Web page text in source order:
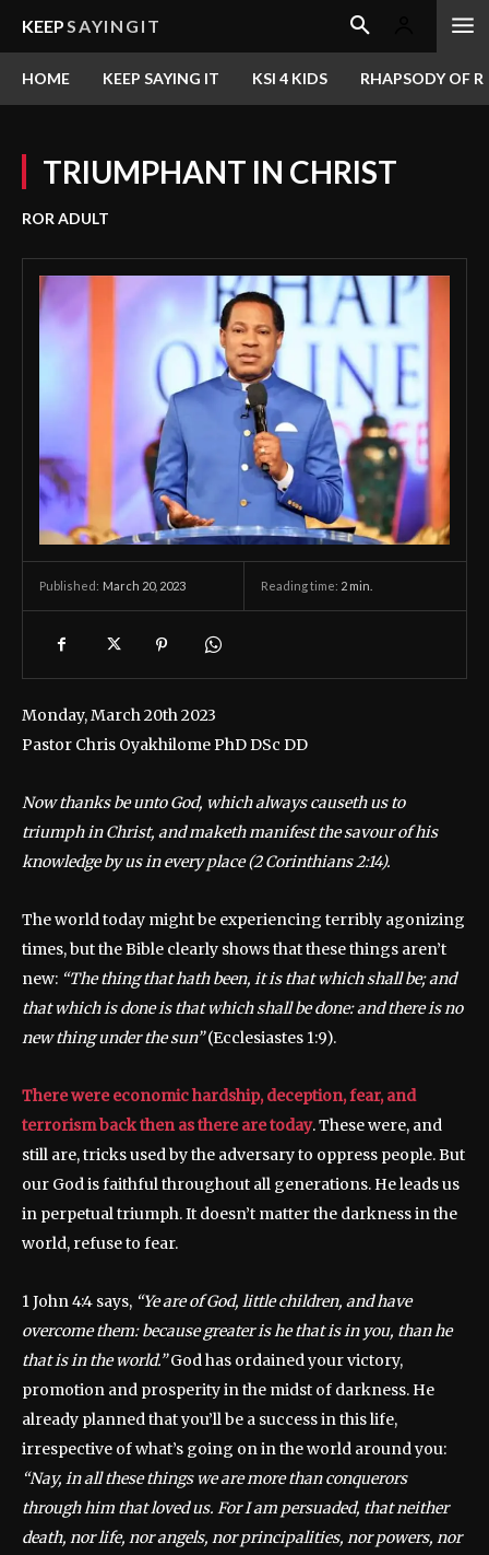
KEEPSAYINGIT
HOME KEEP SAYING IT KSI 4 KIDS RHAPSODY OF
TRIUMPHANT IN CHRIST
ROR ADULT
Published: March 20, 2023 Reading time: 2 min.
Monday, March 20th 2023
Pastor Chris Oyakhilome PhD DSc DD
Now thanks be unto God, which always causeth us to
triumph in Christ, and maketh manifest the savour of his
knowledge by us in every place (2 Corinthians 2:14).
The world today might be experiencing terribly agonizing
times, but the Bible clearly shows that these things aren’t
new: “The thing that hath been, it is that which shall be; and
that which is done is that which shall be done: and there is no
new thing under the sun”(Ecclesiastes 1:9).
There were economic hardship, deception, fear, and
terrorism back then as there are today. These were, and
still are, tricks used by the adversary to oppress people. But
our God is faithful throughout all generations. He leads us
in perpetual triumph. It doesn’t matter the darkness in the
world, refuse to fear.
1 John 4:4 says, “Ye are of God, little children, and have
overcome them: because greater is he that is in you, than he
that is in the world.”God has ordained your victory,
promotion and prosperity in the midst of darkness. He
already planned that you’ll be a success in this life,
irrespective of what’s going on in the world around you:
“Nay, in all these things we are more than conquerors
through him that loved us. For I am persuaded, that neither
death, nor life, nor angels, nor principalities, nor powers, nor